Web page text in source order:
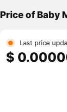
Price of Baby
Last price
$